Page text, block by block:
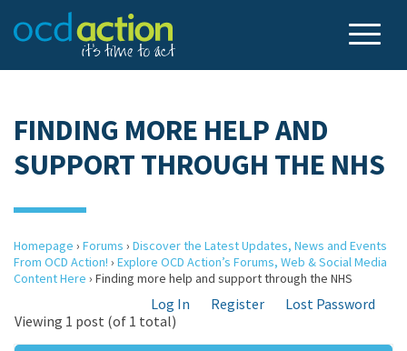
FINDING MORE HELP AND
SUPPORT THROUGH THE NHS
Homepage › Forums › Discover the Latest Updates, News and Events
From OCD Action! › Explore OCD Action’s Forums, Web & Social Media
Content Here › Finding more help and support through the NHS
Log In Register
Lost Password
Viewing 1 post (of 1 total)